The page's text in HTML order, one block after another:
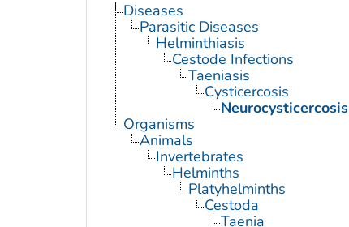
Diseases
Parasitic Diseases
Helminthiasis
Cestode Infections
Taeniasis
Cysticercosis
Neurocysticercosis
Organisms
Animals
Invertebrates
Helminths
Platyhelminths
Cestoda
Taenia